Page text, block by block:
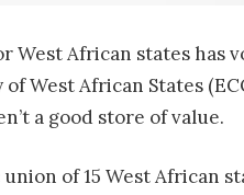
West African states has
West African States
a good store of value.
of 15 West African